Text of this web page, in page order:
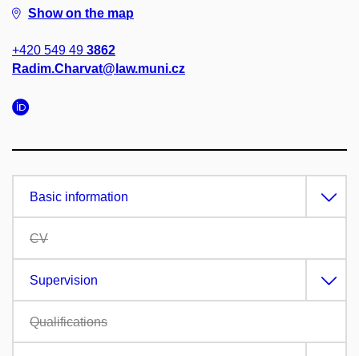
Show on the map
+420 549 49 3862
Radim.Charvat@law.muni.cz
Basic information
CV
Supervision
Qualifications